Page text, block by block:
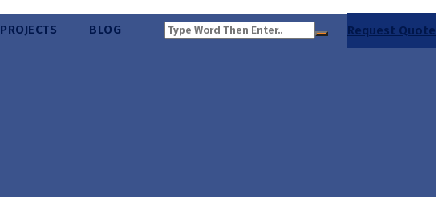
Request Quote
PROJECTS BLOG